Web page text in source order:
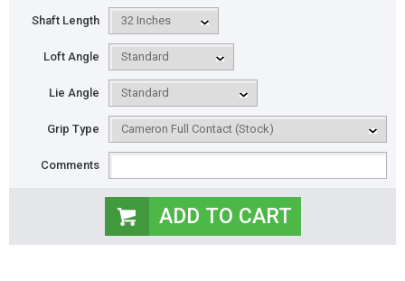
Shaft Length
Loft Angle
Lie Angle
Grip Type
Comments